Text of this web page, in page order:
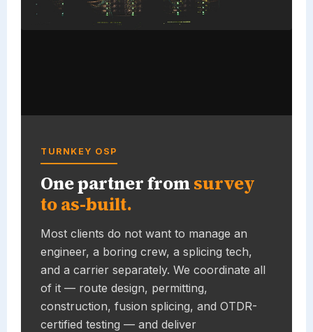
TURNKEY OSP
One partner fromsurvey
to as-built.
Most clients do not want to manage an
engineer, a boring crew, a splicing tech,
and a carrier separately. We coordinate all
of it — route design, permitting,
construction, fusion splicing, and OTDR-
certified testing — and deliver